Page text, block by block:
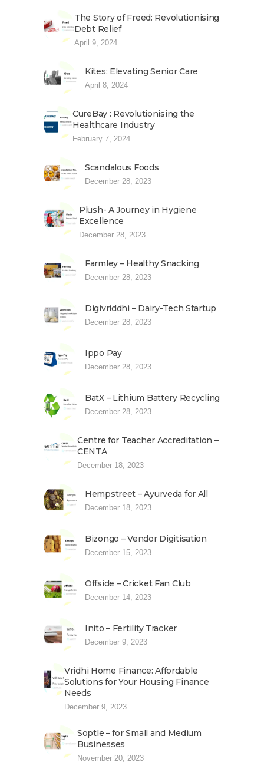
The Story of Freed: Revolutionising
Debt Relief
April 9, 2024
Kites: Elevating Senior Care
April 8, 2024
CureBay : Revolutionising the
Healthcare Industry
February 7, 2024
Scandalous Foods
December 28, 2023
Plush- A Journey in Hygiene
Excellence
December 28, 2023
Farmley – Healthy Snacking
December 28, 2023
Digivriddhi – Dairy-Tech Startup
December 28, 2023
Ippo Pay
December 28, 2023
BatX – Lithium Battery Recycling
December 28, 2023
Centre for Teacher Accreditation –
CENTA
December 18, 2023
Hempstreet – Ayurveda for All
December 18, 2023
Bizongo – Vendor Digitisation
December 15, 2023
Offside – Cricket Fan Club
December 14, 2023
Inito – Fertility Tracker
December 9, 2023
Vridhi Home Finance: Affordable
Solutions for Your Housing Finance
Needs
December 9, 2023
Soptle – for Small and Medium
Businesses
November 20, 2023